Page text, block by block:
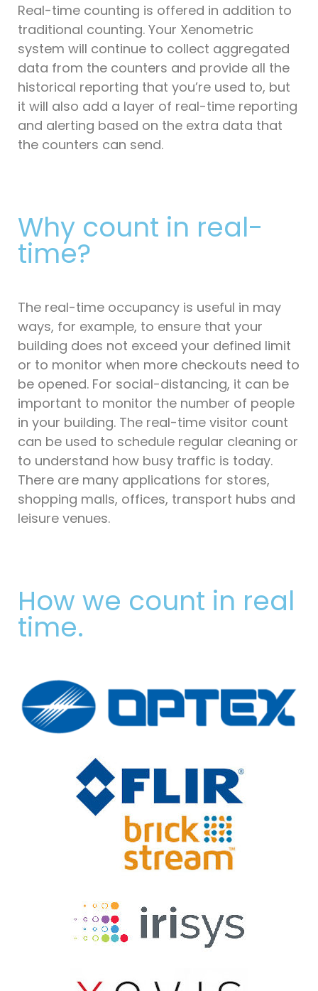
Real-time counting is offered in addition to
traditional counting. Your Xenometric
system will continue to collect aggregated
data from the counters and provide all the
historical reporting that you’re used to, but
it will also add a layer of real-time reporting
and alerting based on the extra data that
the counters can send.
Why count in real-
time?
The real-time occupancy is useful in may
ways, for example, to ensure that your
building does not exceed your defined limit
or to monitor when more checkouts need to
be opened. For social-distancing, it can be
important to monitor the number of people
in your building. The real-time visitor count
can be used to schedule regular cleaning or
to understand how busy traffic is today.
There are many applications for stores,
shopping malls, offices, transport hubs and
leisure venues.
How we count in real
time.